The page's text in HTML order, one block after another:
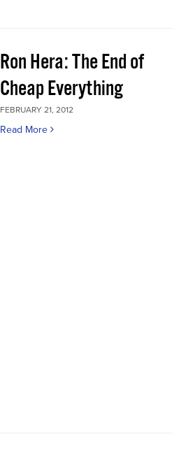
Ron Hera: The End of
Cheap Everything
FEBRUARY 21, 2012
Read More